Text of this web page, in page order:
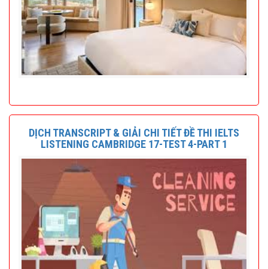
DỊCH TRANSCRIPT & GIẢI CHI TIẾT ĐỀ THI IELTS
LISTENING CAMBRIDGE 17-TEST 4-PART 1